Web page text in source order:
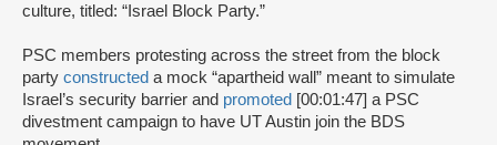
culture, titled: “Israel Block Party.”
PSC members protesting across the street from the block
party constructed a mock “apartheid wall” meant to simulate
Israel’s security barrier and promoted [00:01:47] a PSC
divestment campaign to have UT Austin join the BDS